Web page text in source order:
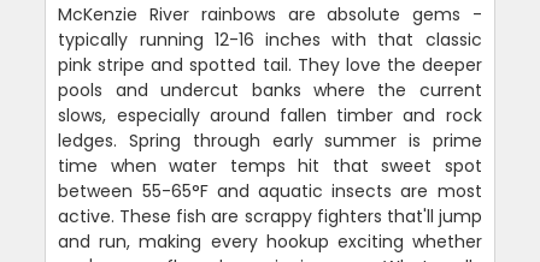
McKenzie River rainbows are absolute gems -
typically running 12-16 inches with that classic
pink stripe and spotted tail. They love the deeper
pools and undercut banks where the current
slows, especially around fallen timber and rock
ledges. Spring through early summer is prime
time when water temps hit that sweet spot
between 55-65°F and aquatic insects are most
active. These fish are scrappy fighters that'll jump
and run, making every hookup exciting whether